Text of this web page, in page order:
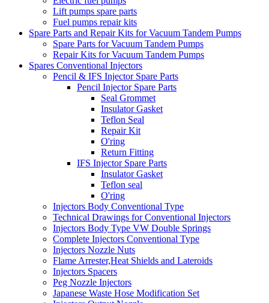
Lift pumps spare parts
Fuel pumps repair kits
Spare Parts and Repair Kits for Vacuum Tandem Pumps
Spare Parts for Vacuum Tandem Pumps
Repair Kits for Vacuum Tandem Pumps
Spares Conventional Injectors
Pencil & IFS Injector Spare Parts
Pencil Injector Spare Parts
Seal Grommet
Insulator Gasket
Teflon Seal
Repair Kit
O'ring
Return Fitting
IFS Injector Spare Parts
Insulator Gasket
Teflon seal
O'ring
Injectors Body Conventional Type
Technical Drawings for Conventional Injectors
Injectors Body Type VW Double Springs
Complete Injectors Conventional Type
Injectors Nozzle Nuts
Flame Arrester,Heat Shields and Lateroids
Injectors Spacers
Peg Nozzle Injectors
Japanese Waste Hose Modification Set